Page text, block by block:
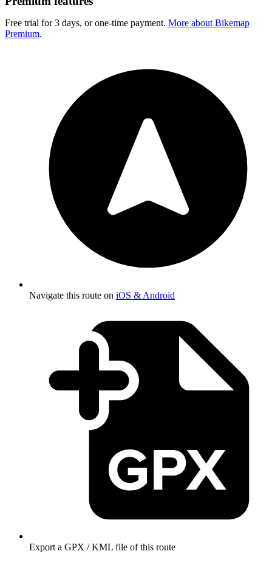
Free trial for 3 days, or one-time payment. More about Bikemap
Premium.
Navigate this route on iOS & Android
Export a GPX / KML file of this route